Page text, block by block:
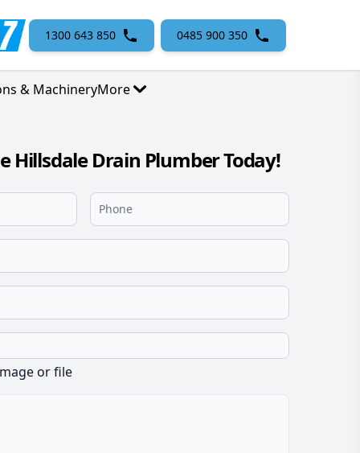
1300 643 850 0485 900 350
& MachineryMore
Hillsdale Drain Plumber Today!
or file